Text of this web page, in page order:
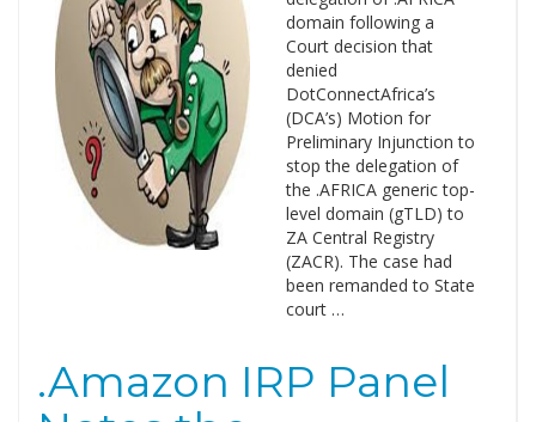
domain following a
Court decision that
denied
DotConnectAfrica’s
(DCA’s) Motion for
Preliminary Injunction to
stop the delegation of
the .AFRICA generic top-
level domain (gTLD) to
ZA Central Registry
(ZACR). The case had
been remanded to State
court …
.Amazon IRP Panel